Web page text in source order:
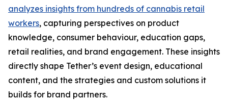
analyzes insights from hundreds of cannabis retail
workers, capturing perspectives on product
knowledge, consumer behaviour, education gaps,
retail realities, and brand engagement. These insights
directly shape Tether’s event design, educational
content, and the strategies and custom solutions it
builds for brand partners.